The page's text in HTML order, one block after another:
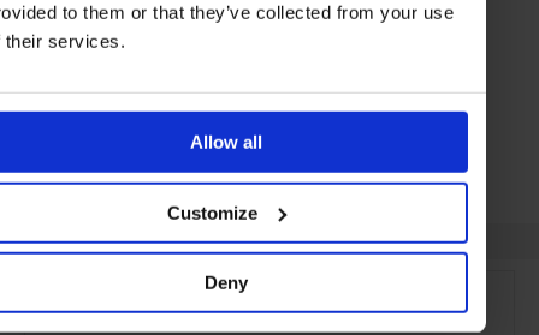
to them or that they’ve collected from your use
their services.
Allow all
Customize
Deny